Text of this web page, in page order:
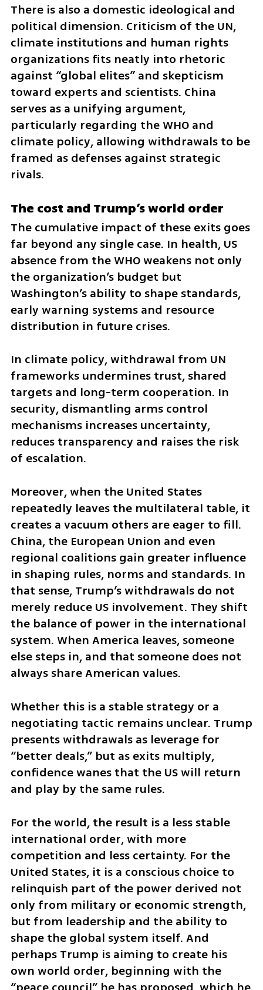
There is also a domestic ideological and
political dimension. Criticism of the UN,
climate institutions and human rights
organizations fits neatly into rhetoric
against “global elites” and skepticism
toward experts and scientists. China
serves as a unifying argument,
particularly regarding the WHO and
climate policy, allowing withdrawals to be
framed as defenses against strategic
rivals.
The cost and Trump’s world order
The cumulative impact of these exits goes
far beyond any single case. In health, US
absence from the WHO weakens not only
the organization’s budget but
Washington’s ability to shape standards,
early warning systems and resource
distribution in future crises.
In climate policy, withdrawal from UN
frameworks undermines trust, shared
targets and long-term cooperation. In
security, dismantling arms control
mechanisms increases uncertainty,
reduces transparency and raises the risk
of escalation.
Moreover, when the United States
repeatedly leaves the multilateral table, it
creates a vacuum others are eager to fill.
China, the European Union and even
regional coalitions gain greater influence
in shaping rules, norms and standards. In
that sense, Trump’s withdrawals do not
merely reduce US involvement. They shift
the balance of power in the international
system. When America leaves, someone
else steps in, and that someone does not
always share American values.
Whether this is a stable strategy or a
negotiating tactic remains unclear. Trump
presents withdrawals as leverage for
“better deals,” but as exits multiply,
confidence wanes that the US will return
and play by the same rules.
For the world, the result is a less stable
international order, with more
competition and less certainty. For the
United States, it is a conscious choice to
relinquish part of the power derived not
only from military or economic strength,
but from leadership and the ability to
shape the global system itself. And
perhaps Trump is aiming to create his
own world order, beginning with the